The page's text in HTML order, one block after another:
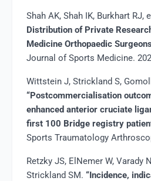
Shah AK, Shah IK, Burkhart RJ,
Distribution of Private
Medicine Orthopaedic
Journal of Sports Medicine.
Wittstein J, Strickland S,
“Postcommercialisation
enhanced anterior cruciate
first 100 Bridge registry
Sports Traumatology
Retzky JS, ElNemer W, Varady
Strickland SM. “Incidence,